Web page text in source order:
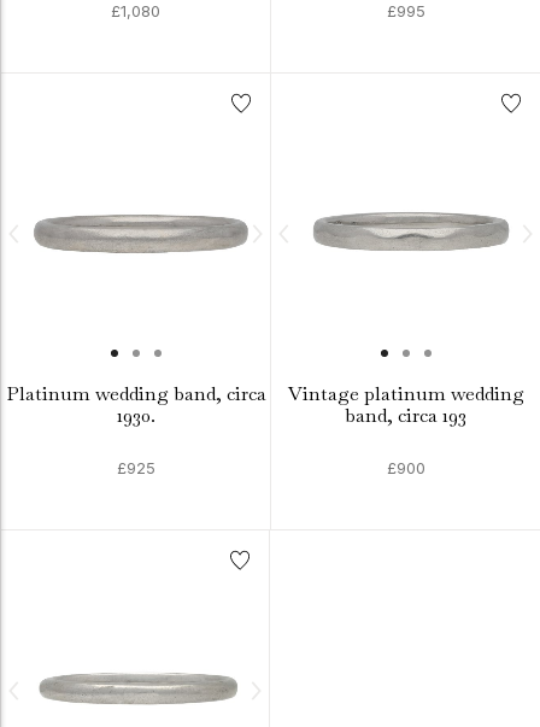
£1,080 £995
Platinum wedding band, circa
1930.
£925
Vintage platinum wedding
band, circa 193
£900